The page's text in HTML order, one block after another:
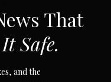
That
Safe.
and the